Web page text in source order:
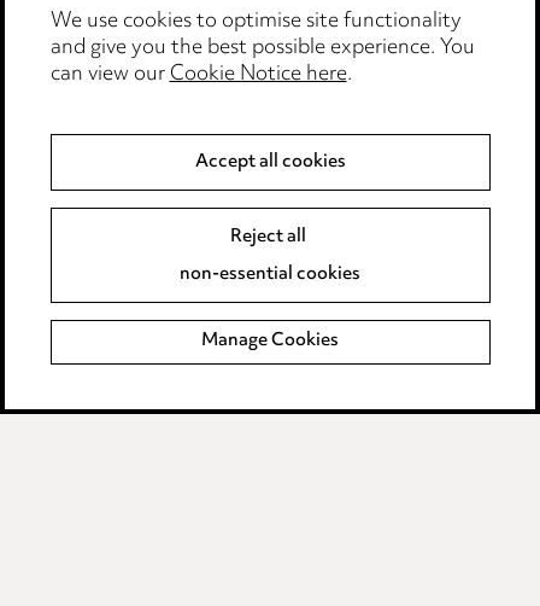
Accessibility
Complaints policy
Data Processing Complaints Policy
Supplier Code of Conduct
Birmingham
Leeds
Manchester
We use cookies to optimise site functionality
and give you the best possible experience. You
can view ourCookie Notice here.
Accept all cookies
Reject all
non-essential cookies
Manage Cookies